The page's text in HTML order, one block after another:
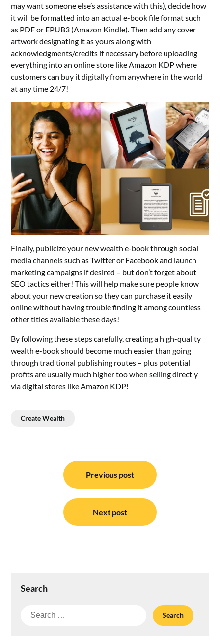
may want someone else’s assistance with this), decide how
it will be formatted into an actual e-book file format such
as PDF or EPUB3 (Amazon Kindle). Then add any cover
artwork designating it as yours along with
acknowledgments/credits if necessary before uploading
everything into an online store like Amazon KDP where
customers can buy it digitally from anywhere in the world
at any time 24/7!
Finally, publicize your new wealth e-book through social
media channels such as Twitter or Facebook and launch
marketing campaigns if desired – but don’t forget about
SEO tactics either! This will help make sure people know
about your new creation so they can purchase it easily
online without having trouble finding it among countless
other titles available these days!
By following these steps carefully, creating a high-quality
wealth e-book should become much easier than going
through traditional publishing routes – plus potential
profits are usually much higher too when selling directly
via digital stores like Amazon KDP!
Create Wealth
navigation
Previous post
Next post
Search
Search